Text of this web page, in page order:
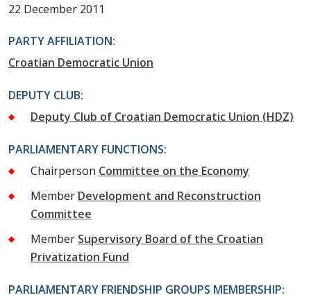
22 December 2011
PARTY AFFILIATION:
Croatian Democratic Union
DEPUTY CLUB:
Deputy Club of Croatian Democratic Union (HDZ)
PARLIAMENTARY FUNCTIONS:
Chairperson Committee on the Economy
Member Development and Reconstruction
Committee
Member Supervisory Board of the Croatian
Privatization Fund
PARLIAMENTARY FRIENDSHIP GROUPS MEMBERSHIP: